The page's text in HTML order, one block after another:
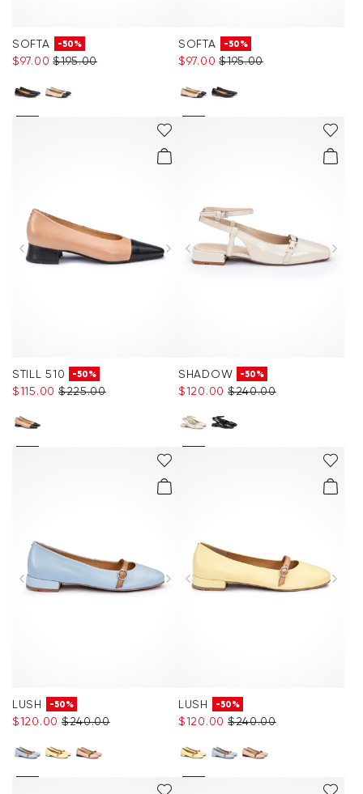
SOFTA -50%
$‌97.00 $‌195.00
SOFTA -50%
$‌97.00 $‌195.00
STILL 510 -50%
$‌115.00 $‌225.00
SHADOW -50%
$‌120.00 $‌240.00
LUSH -50%
$‌120.00 $‌240.00
LUSH -50%
$‌120.00 $‌240.00